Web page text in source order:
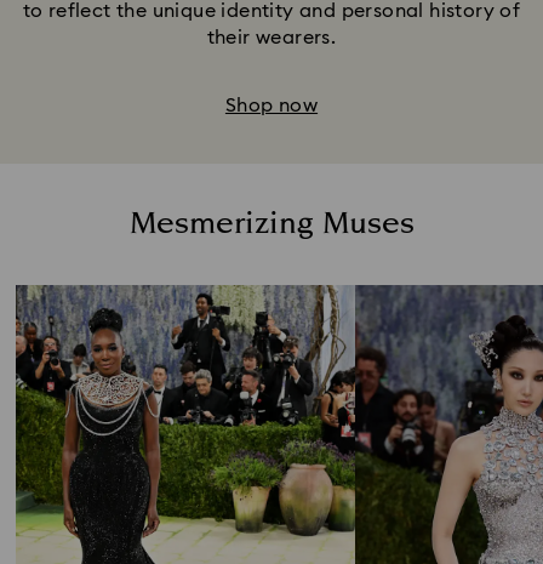
to reflect the unique identity and personal history of
their wearers.
Shop now
Mesmerizing Muses